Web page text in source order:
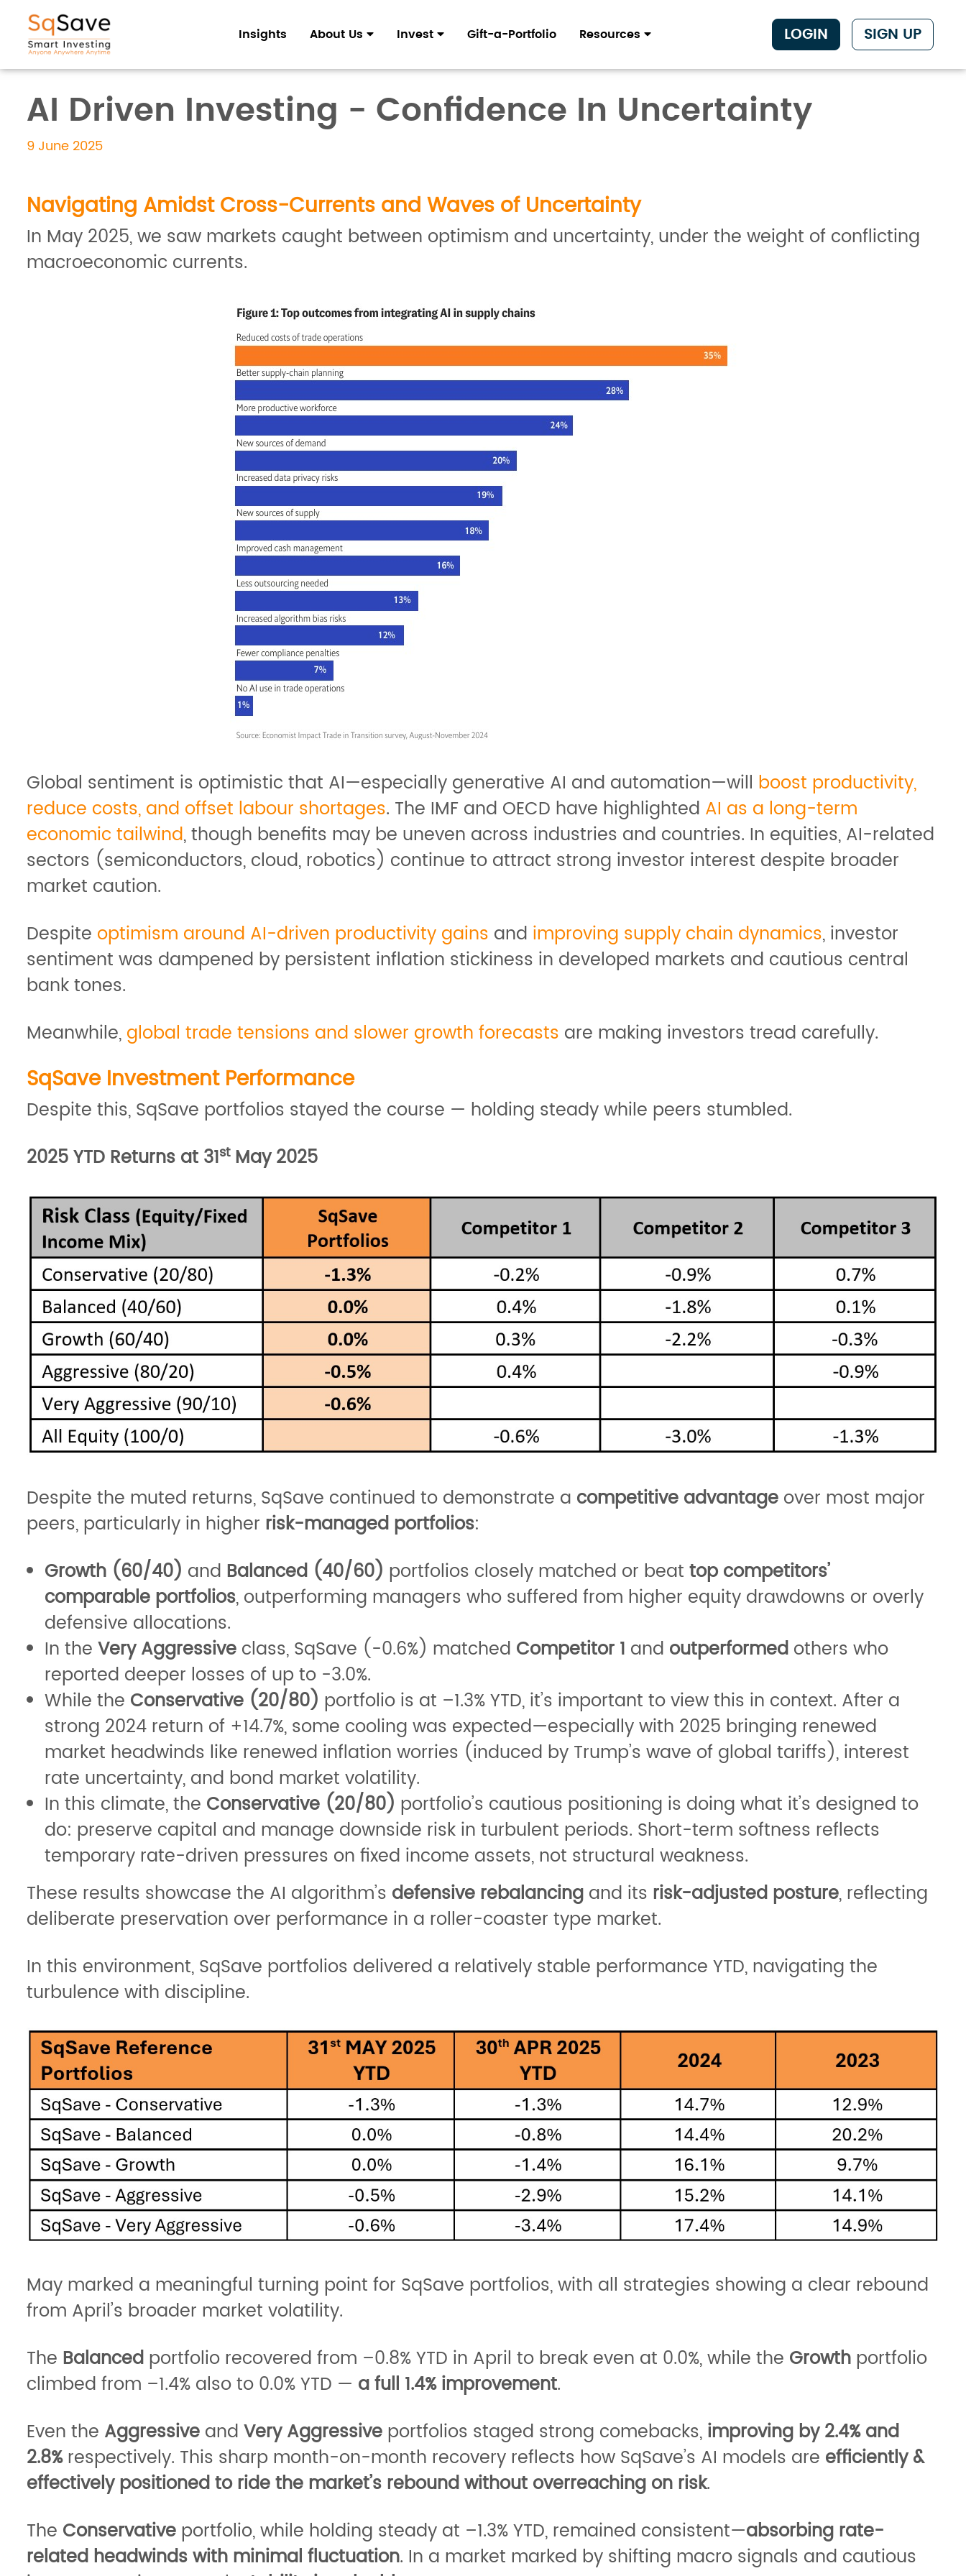
Insights About Us Invest Gift-a-Portfolio Resources LOGIN SIGN UP
AI Driven Investing - Confidence In Uncertainty
9 June 2025
Navigating Amidst Cross-Currents and Waves of Uncertainty
In May 2025, we saw markets caught between optimism and uncertainty, under the weight of conflicting
macroeconomic currents.
Global sentiment is optimistic that AI—especially generative AI and automation—will boost productivity,
reduce costs, and offset labour shortages. The IMF and OECD have highlighted AI as a long-term
economic tailwind, though benefits may be uneven across industries and countries. In equities, AI-related
sectors (semiconductors, cloud, robotics) continue to attract strong investor interest despite broader
market caution.
Despite optimism around AI-driven productivity gains and improving supply chain dynamics, investor
sentiment was dampened by persistent inflation stickiness in developed markets and cautious central
bank tones.
Meanwhile, global trade tensions and slower growth forecasts are making investors tread carefully.
SqSave Investment Performance
Despite this, SqSave portfolios stayed the course — holding steady while peers stumbled.
2025 YTD Returns at 31stMay 2025
Despite the muted returns, SqSave continued to demonstrate a competitive advantage over most major
peers, particularly in higher risk-managed portfolios:
Growth (60/40) and Balanced (40/60) portfolios closely matched or beat top competitors’
comparable portfolios, outperforming managers who suffered from higher equity drawdowns or overly
defensive allocations.
In the Very Aggressive class, SqSave (-0.6%) matched Competitor 1 and outperformed others who
reported deeper losses of up to -3.0%.
While the Conservative (20/80) portfolio is at –1.3% YTD, it’s important to view this in context. After a
strong 2024 return of +14.7%, some cooling was expected—especially with 2025 bringing renewed
market headwinds like renewed inflation worries (induced by Trump’s wave of global tariffs), interest
rate uncertainty, and bond market volatility.
In this climate, the Conservative (20/80) portfolio’s cautious positioning is doing what it’s designed to
do: preserve capital and manage downside risk in turbulent periods. Short-term softness reflects
temporary rate-driven pressures on fixed income assets, not structural weakness.
These results showcase the AI algorithm’s defensive rebalancing and its risk-adjusted posture, reflecting
deliberate preservation over performance in a roller-coaster type market.
In this environment, SqSave portfolios delivered a relatively stable performance YTD, navigating the
turbulence with discipline.
May marked a meaningful turning point for SqSave portfolios, with all strategies showing a clear rebound
from April’s broader market volatility.
The Balanced portfolio recovered from –0.8% YTD in April to break even at 0.0%, while the Growth portfolio
climbed from –1.4% also to 0.0% YTD — a full 1.4% improvement.
Even the Aggressive and Very Aggressive portfolios staged strong comebacks, improving by 2.4% and
2.8%respectively. This sharp month-on-month recovery reflects how SqSave’s AI models are efficiently &
effectively positioned to ride the market’s rebound without overreaching on risk.
The Conservative portfolio, while holding steady at –1.3% YTD, remained consistent—absorbing rate-
related headwinds with minimal fluctuation. In a market marked by shifting macro signals and cautious